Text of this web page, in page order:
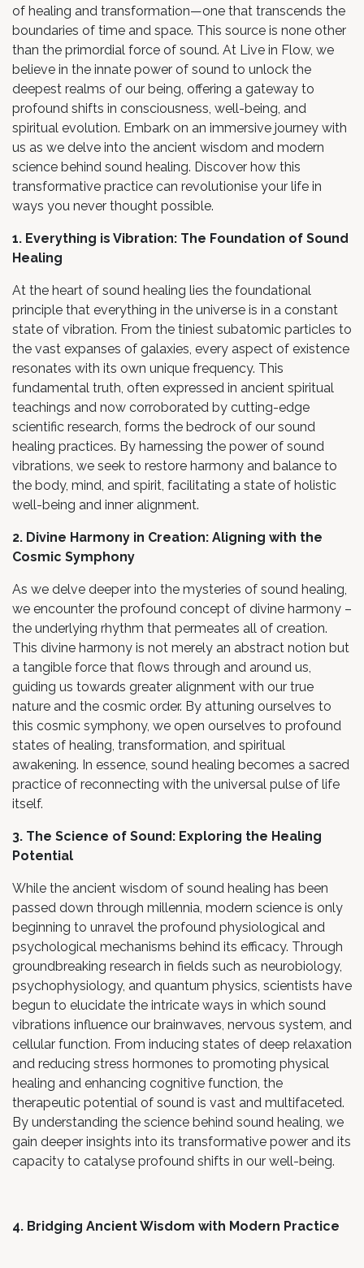
of healing and transformation—one that transcends the
boundaries of time and space. This source is none other
than the primordial force of sound. At Live in Flow, we
believe in the innate power of sound to unlock the
deepest realms of our being, offering a gateway to
profound shifts in consciousness, well-being, and
spiritual evolution. Embark on an immersive journey with
us as we delve into the ancient wisdom and modern
science behind sound healing. Discover how this
transformative practice can revolutionise your life in
ways you never thought possible.
1. Everything is Vibration: The Foundation of Sound
Healing
At the heart of sound healing lies the foundational
principle that everything in the universe is in a constant
state of vibration. From the tiniest subatomic particles to
the vast expanses of galaxies, every aspect of existence
resonates with its own unique frequency. This
fundamental truth, often expressed in ancient spiritual
teachings and now corroborated by cutting-edge
scientific research, forms the bedrock of our sound
healing practices. By harnessing the power of sound
vibrations, we seek to restore harmony and balance to
the body, mind, and spirit, facilitating a state of holistic
well-being and inner alignment.
2. Divine Harmony in Creation: Aligning with the
Cosmic Symphony
As we delve deeper into the mysteries of sound healing,
we encounter the profound concept of divine harmony –
the underlying rhythm that permeates all of creation.
This divine harmony is not merely an abstract notion but
a tangible force that flows through and around us,
guiding us towards greater alignment with our true
nature and the cosmic order. By attuning ourselves to
this cosmic symphony, we open ourselves to profound
states of healing, transformation, and spiritual
awakening. In essence, sound healing becomes a sacred
practice of reconnecting with the universal pulse of life
itself.
3. The Science of Sound: Exploring the Healing
Potential
While the ancient wisdom of sound healing has been
passed down through millennia, modern science is only
beginning to unravel the profound physiological and
psychological mechanisms behind its efficacy. Through
groundbreaking research in fields such as neurobiology,
psychophysiology, and quantum physics, scientists have
begun to elucidate the intricate ways in which sound
vibrations influence our brainwaves, nervous system, and
cellular function. From inducing states of deep relaxation
and reducing stress hormones to promoting physical
healing and enhancing cognitive function, the
therapeutic potential of sound is vast and multifaceted.
By understanding the science behind sound healing, we
gain deeper insights into its transformative power and its
capacity to catalyse profound shifts in our well-being.
4. Bridging Ancient Wisdom with Modern Practice